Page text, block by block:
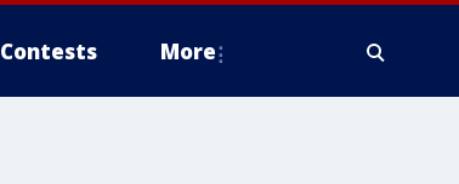
Contests More